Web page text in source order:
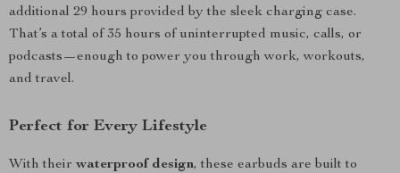
additional 29 hours provided by the sleek charging case.
That’s a total of 35 hours of uninterrupted music, calls, or
podcasts—enough to power you through work, workouts,
and travel.
Perfect for Every Lifestyle
With their waterproof design, these earbuds are built to